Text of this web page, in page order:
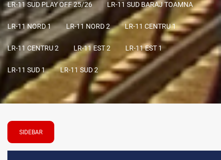
LR-11 SUD PLAY OFF 25/26 LR-11 SUD BARAJ TOAMNA
LR-11 NORD 1 LR-11 NORD 2 LR-11 CENTRU 1
LR-11 CENTRU 2 LR-11 EST 2 LR-11 EST 1
LR-11 SUD 1 LR-11 SUD 2
SIDEBAR